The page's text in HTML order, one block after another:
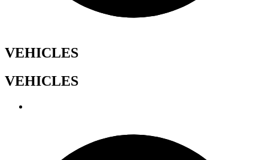
VEHICLES
VEHICLES